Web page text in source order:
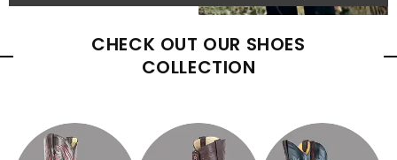
CHECK OUT OUR SHOES
COLLECTION